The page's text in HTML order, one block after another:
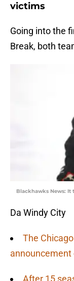
victims
Going into the
Break, both
Blackhawks News:
Da Windy City
The
announcement
After 15